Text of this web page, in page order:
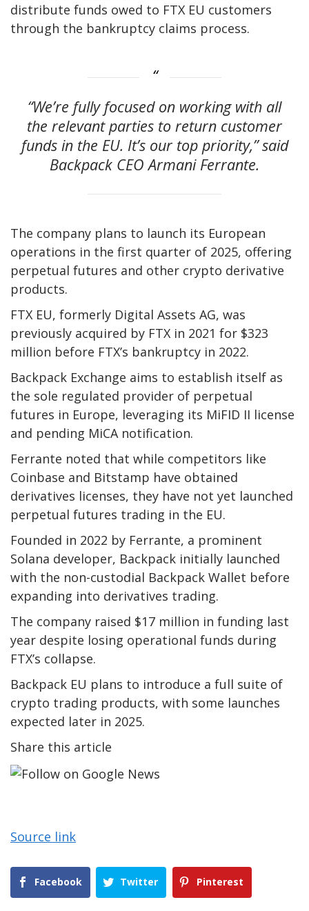
distribute funds owed to FTX EU customers
through the bankruptcy claims process.
“We’re fully focused on working with all
the relevant parties to return customer
funds in the EU. It’s our top priority,” said
Backpack CEO Armani Ferrante.
The company plans to launch its European
operations in the first quarter of 2025, offering
perpetual futures and other crypto derivative
products.
FTX EU, formerly Digital Assets AG, was
previously acquired by FTX in 2021 for $323
million before FTX’s bankruptcy in 2022.
Backpack Exchange aims to establish itself as
the sole regulated provider of perpetual
futures in Europe, leveraging its MiFID II license
and pending MiCA notification.
Ferrante noted that while competitors like
Coinbase and Bitstamp have obtained
derivatives licenses, they have not yet launched
perpetual futures trading in the EU.
Founded in 2022 by Ferrante, a prominent
Solana developer, Backpack initially launched
with the non-custodial Backpack Wallet before
expanding into derivatives trading.
The company raised $17 million in funding last
year despite losing operational funds during
FTX’s collapse.
Backpack EU plans to introduce a full suite of
crypto trading products, with some launches
expected later in 2025.
Share this article
Source link
Facebook Twitter Pinterest